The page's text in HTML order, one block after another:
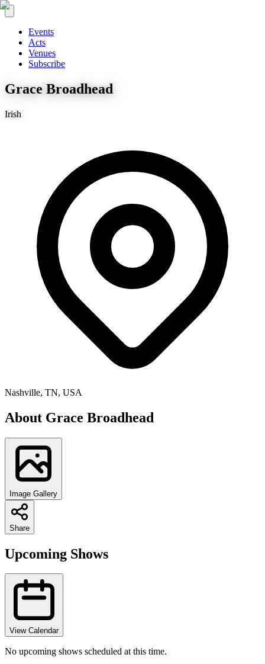
Events
Acts
Venues
Subscribe
Grace Broadhead
Irish
Nashville, TN, USA
About Grace Broadhead
Image Gallery
Share
Upcoming Shows
View Calendar
No upcoming shows scheduled at this time.